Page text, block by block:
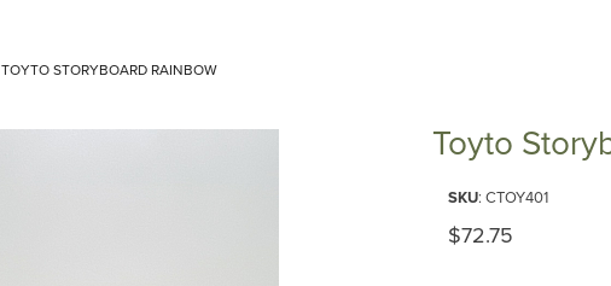
TOYTO STORYBOARD RAINBOW
Toyto
SKU: CTOY401
Original Price
$72.75